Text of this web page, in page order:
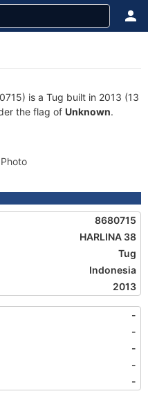
is a Tug built in 2013 (13
the flag of Unknown.
8680715
HARLINA 38
Tug
Indonesia
2013
-
-
-
-
-